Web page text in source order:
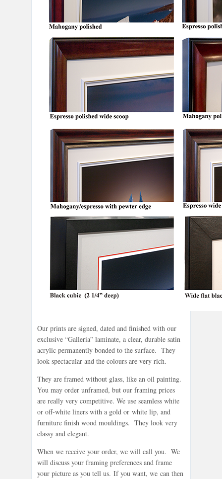
Our prints are signed, dated and finished with our
exclusive “Galleria” laminate, a clear, durable satin
acrylic permanently bonded to the surface. They
look spectacular and the colours are very rich.
They are framed without glass, like an oil painting.
You may order unframed, but our framing prices
are really very competitive. We use seamless white
or off-white liners with a gold or white lip, and
furniture finish wood mouldings. They look very
classy and elegant.
When we receive your order, we will call you. We
will discuss your framing preferences and frame
your picture as you tell us. If you want, we can then